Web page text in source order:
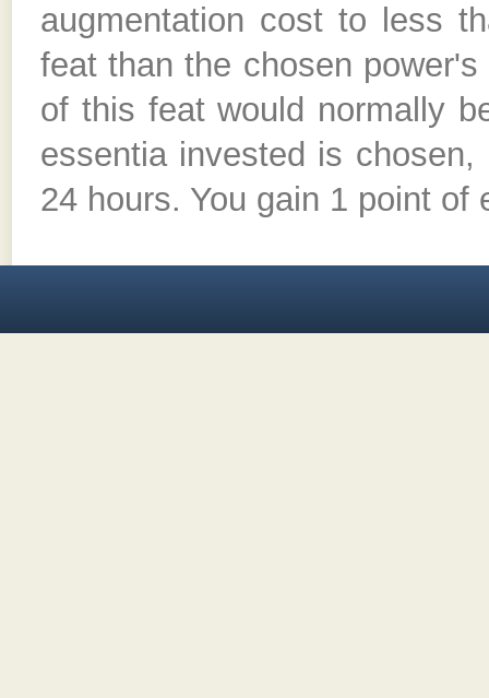
augmentation cost to less
feat than the chosen
of this feat would normally
essentia invested is
24 hours. You gain 1 point of